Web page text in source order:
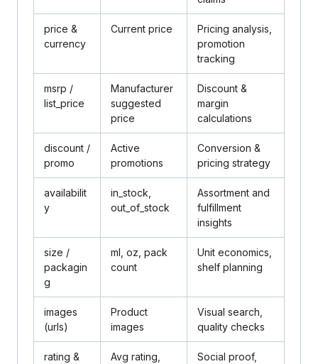
price &
currency
Current price
Pricing analysis,
promotion
tracking
msrp /
list_price
Manufacturer
suggested
price
Discount &
margin
calculations
discount /
promo
Active
promotions
Conversion &
pricing strategy
availabilit
y
in_stock,
out_of_stock
Assortment and
fulfillment
insights
size /
packagin
g
ml, oz, pack
count
Unit economics,
shelf planning
images
(urls)
Product
images
Visual search,
quality checks
rating &
Avg rating,
Social proof,